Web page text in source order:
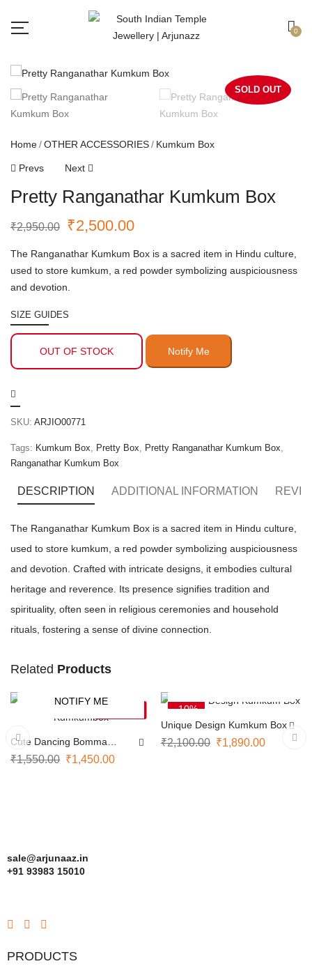
0
SOLD OUT
Home OTHER ACCESSORIES Kumkum Box
Prevs Next
Pretty Ranganathar Kumkum Box
₹2,950.00 ₹2,500.00
The Ranganathar Kumkum Box is a sacred item in Hindu culture,
used to store kumkum, a red powder symbolizing auspiciousness
and devotion.
SIZE GUIDES
OUT OF STOCK
SKU: ARJIO00771
Tags: Kumkum Box, Pretty Box, Pretty Ranganathar Kumkum Box,
Ranganathar Kumkum Box
DESCRIPTION ADDITIONAL INFORMATION
The Ranganathar Kumkum Box is a sacred item in Hindu culture,
used to store kumkum, a red powder symbolizing auspiciousness
and devotion. Crafted with intricate designs, it embodies cultural
heritage and reverence. Its presence signifies tradition and
spirituality, often seen in religious ceremonies and household
rituals, fostering a sense of divine connection.
Related Products
NOTIFY ME
Cute Dancing Bomma
Kumkumbox
₹1,550.00 ₹1,450.00
-10%
Unique Design Kumkum Box
₹2,100.00 ₹1,890.00
sale@arjunaaz.in
+91 93983 15010
PRODUCTS
Free shipping all over India.